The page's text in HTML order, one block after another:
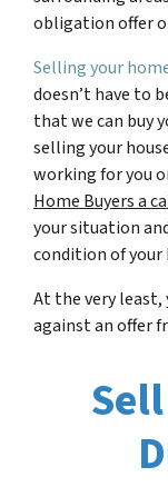
obligation offer
Selling your
doesn’t have to
that we can buy
selling your
working for you
Home Buyers a
your situation
condition of your
At the very
against an offer